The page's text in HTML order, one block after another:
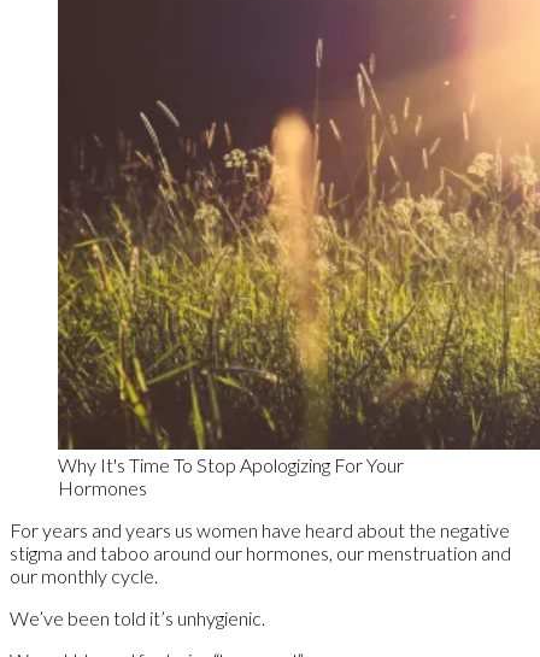
Why It's Time To Stop Apologizing For Your
Hormones
For years and years us women have heard about the negative
stigma and taboo around our hormones, our menstruation and
our monthly cycle.
We’ve been told it’s unhygienic.